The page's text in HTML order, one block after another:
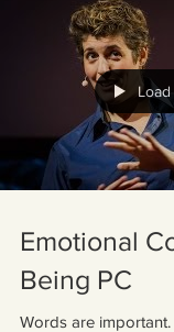
Emotional
Being PC
Words are